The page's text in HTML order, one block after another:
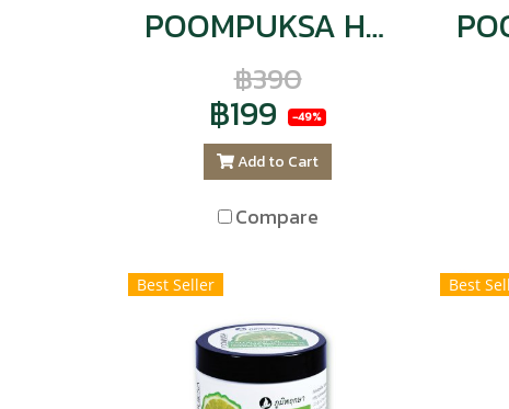
POOMPUKSA Hair and Scalp Conditioner, Kaffir Lime Formula, Nourishes Scalp, Eliminates Dandruff, 200 ml. CODE : 9143
฿390
฿199 -49%
Add to Cart
Compare
Best Seller Best